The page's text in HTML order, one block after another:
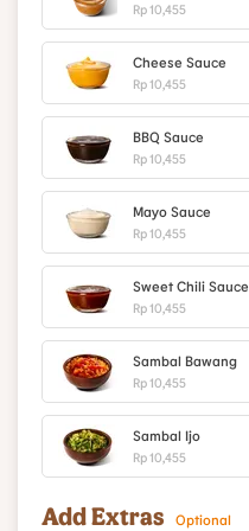
Rp 10,455
Cheese Sauce
Rp 10,455
BBQ Sauce
Rp 10,455
Mayo Sauce
Rp 10,455
Sweet Chili Sauce
Rp 10,455
Sambal Bawang
Rp 10,455
Sambal Ijo
Rp 10,455
Add Extras Optional